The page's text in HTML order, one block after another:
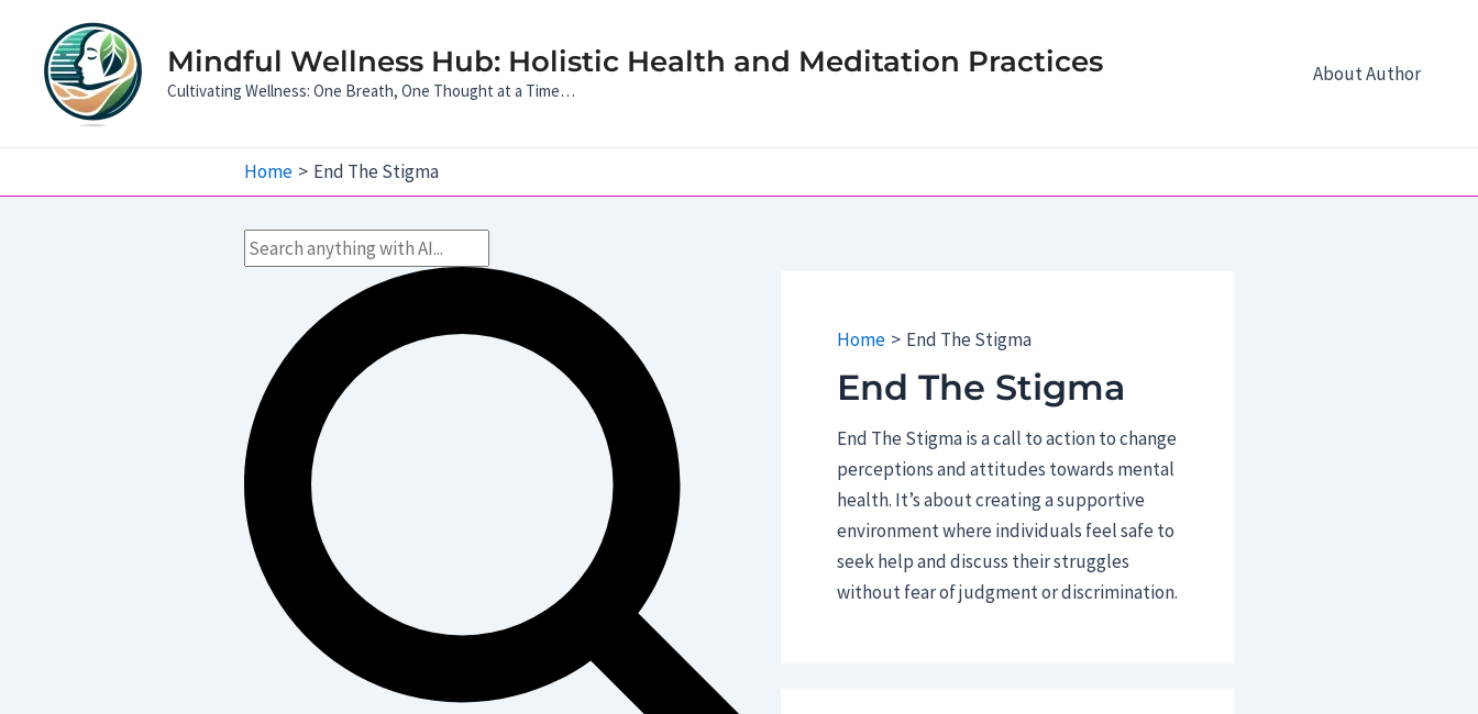
content
Mindful Wellness Hub: Holistic Health and Meditation Practices
Cultivating Wellness: One Breath, One Thought at a Time…
About Author
Home End The Stigma
Home End The Stigma
End The Stigma
End The Stigma is a call to action to change
perceptions and attitudes towards mental
health. It’s about creating a supportive
environment where individuals feel safe to
seek help and discuss their struggles
without fear of judgment or discrimination.